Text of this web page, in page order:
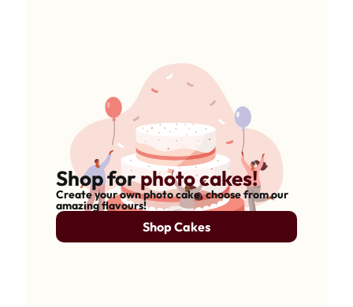
Shop forphoto cakes!
Create your own photo cake, choose from our
amazing flavours!
Shop Cakes